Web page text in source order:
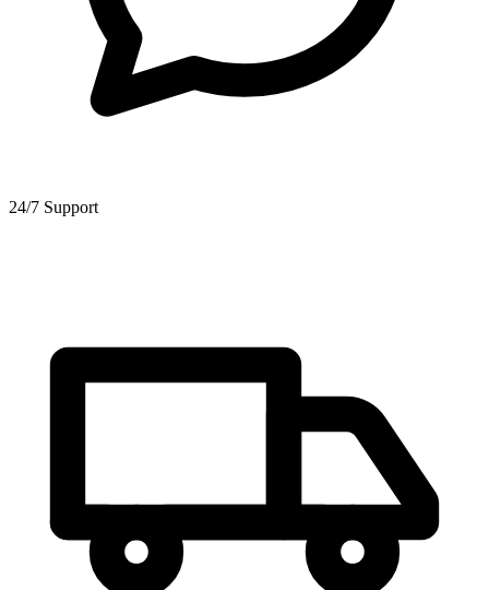
24/7 Support